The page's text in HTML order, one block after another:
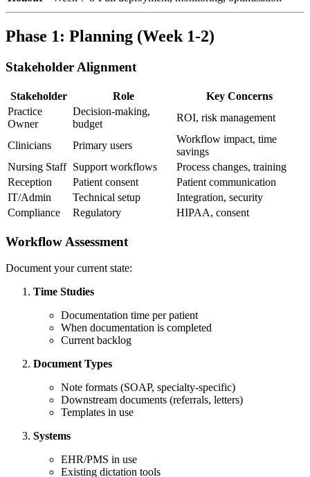
Phase 1: Planning (Week 1-2)
Stakeholder Alignment
Stakeholder Role
Key Concerns
Practice
Owner
Decision-making,
budget
ROI, risk management
Clinicians Primary users
Workflow impact, time
savings
Nursing Staff Support workflows
Process changes, training
Reception
Patient consent
Patient communication
IT/Admin
Technical setup
Integration, security
Compliance
Regulatory HIPAA, consent
Workflow Assessment
Document your current state:
Time Studies
Documentation time per patient
When documentation is completed
Current backlog
Document Types
Note formats (SOAP, specialty-specific)
Downstream documents (referrals, letters)
Templates in use
Systems
EHR/PMS in use
Existing dictation tools